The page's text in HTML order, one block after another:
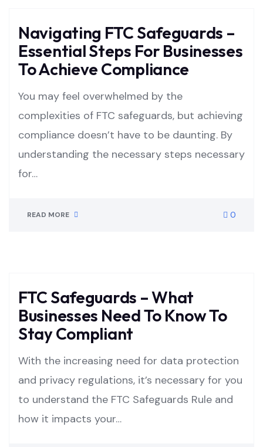
Navigating FTC Safeguards –
Essential Steps For Businesses
To Achieve Compliance
You may feel overwhelmed by the
complexities of FTC safeguards, but achieving
compliance doesn’t have to be daunting. By
understanding the necessary steps necessary
for…
READ MORE 0
FTC Safeguards – What
Businesses Need To Know To
Stay Compliant
With the increasing need for data protection
and privacy regulations, it’s necessary for you
to understand the FTC Safeguards Rule and
how it impacts your…